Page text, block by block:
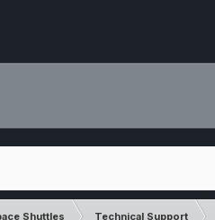
Shuttles Technical Support